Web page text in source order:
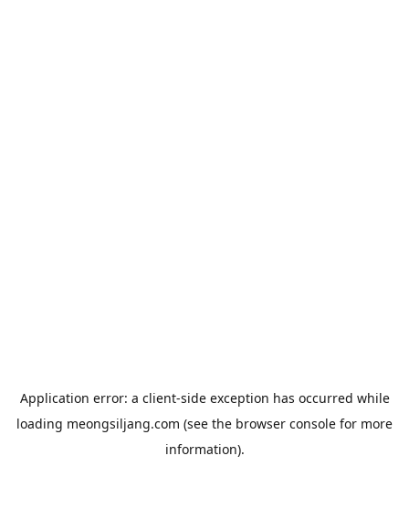
Application error: a client-side exception has occurred while
loading meongsiljang.com (see the browser console for more
information).